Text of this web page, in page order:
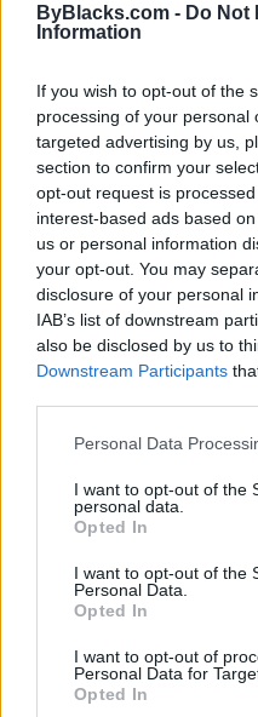
ByBlacks.com - Do Not
Information
If you wish to opt-out of the
processing of your personal
targeted advertising by us,
section to confirm your
opt-out request is
interest-based ads based
us or personal information
your opt-out. You may
disclosure of your personal
IAB’s list of downstream
also be disclosed by us to
Downstream Participants
Personal Data
I want to opt-out of the
personal data.
Opted In
I want to opt-out of the
Personal Data.
Opted In
I want to opt-out of
Personal Data for
Opted In
0 reviews
Canadian
Foundation
Calgary,Alberta
0 reviews